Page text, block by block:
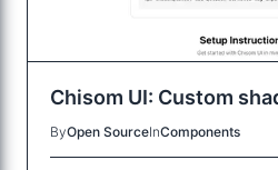
Chisom UI: Custom
ByOpen SourceInComponents